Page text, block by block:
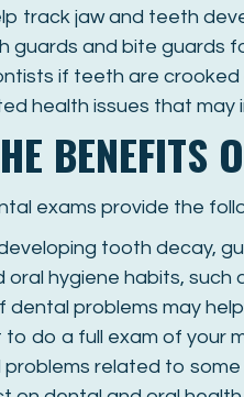
track jaw and teeth
guards and bite guards
if teeth are
health issues that
BENEFITS
exams provide the
tooth decay,
hygiene habits,
dental problems may
do a full exam of your
related to